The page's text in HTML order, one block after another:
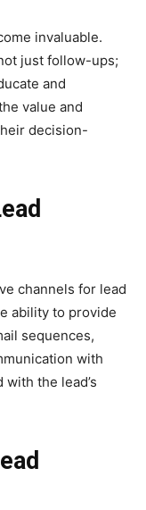
invaluable.
just follow-ups;
and
value and
decision-
channels for lead
ability to provide
sequences,
with
the lead’s